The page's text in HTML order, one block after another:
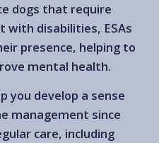
dogs that require
with disabilities, ESAs
presence, helping to
mental health.
you develop a sense
management since
care, including